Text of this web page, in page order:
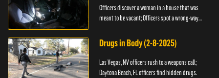
Officers discover a woman in a house that was
meant to be vacant; Officers spot a wrong-way
Drugs in Body (2-8-2025)
Las Vegas, NV officers rush to a weapons call;
Daytona Beach, FL officers find hidden drugs.